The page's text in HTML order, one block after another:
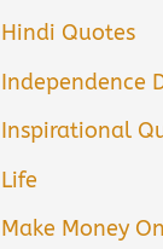
Hindi Quotes
Independence
Inspirational
Life
Make Money